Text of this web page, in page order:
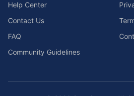
Help Center
Contact Us
FAQ
Community Guidelines